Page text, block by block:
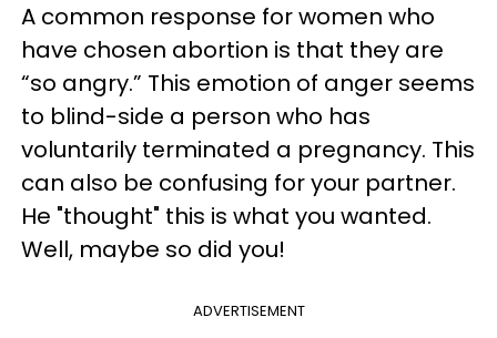
A common response for women who
have chosen abortion is that they are
“so angry.” This emotion of anger seems
to blind-side a person who has
voluntarily terminated a pregnancy. This
can also be confusing for your partner.
He "thought" this is what you wanted.
Well, maybe so did you!
ADVERTISEMENT